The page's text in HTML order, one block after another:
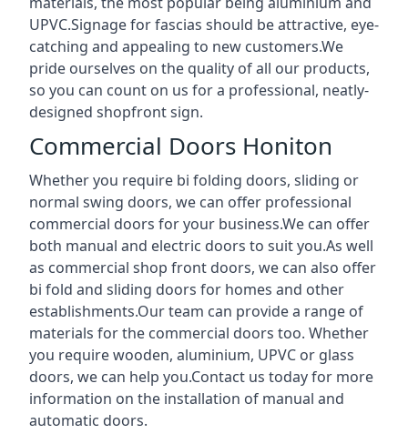
UPVC.Signage for fascias should be attractive, eye-
catching and appealing to new customers.We
pride ourselves on the quality of all our products,
so you can count on us for a professional, neatly-
designed shopfront sign.
Commercial Doors Honiton
Whether you require bi folding doors, sliding or
normal swing doors, we can offer professional
commercial doors for your business.We can offer
both manual and electric doors to suit you.As well
as commercial shop front doors, we can also offer
bi fold and sliding doors for homes and other
establishments.Our team can provide a range of
materials for the commercial doors too. Whether
you require wooden, aluminium, UPVC or glass
doors, we can help you.Contact us today for more
information on the installation of manual and
automatic doors.